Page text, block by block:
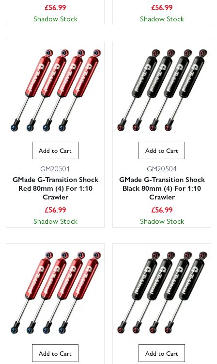
£56.99
Shadow Stock
£56.99
Shadow Stock
Add to Cart
GM20501
GMade G-Transition Shock
Red 80mm (4) For 1:10
Crawler
£56.99
Shadow Stock
Add to Cart
GM20504
GMade G-Transition Shock
Black 80mm (4) For 1:10
Crawler
£56.99
Shadow Stock
Add to Cart Add to Cart